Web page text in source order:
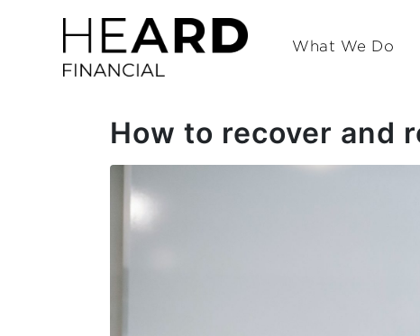
What We Do
How to recover and